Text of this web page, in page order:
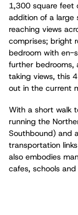
1,300 square feet
addition of a
reaching views
comprises; bright
bedroom with en-
further bedrooms,
taking views, this
out in the current
With a short walk
running the
Southbound) and
transportation
also embodies
cafes, schools